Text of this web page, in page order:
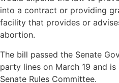
into a contract or providing
facility that provides or
abortion.
The bill passed the Senate
party lines on March 19 and
Senate Rules Committee.